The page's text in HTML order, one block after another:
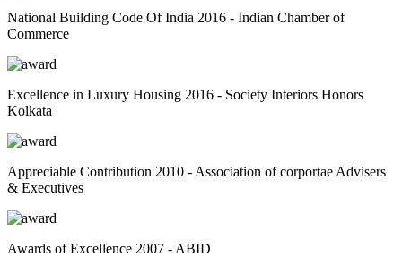
National Building Code Of India 2016 - Indian Chamber of
Commerce
Excellence in Luxury Housing 2016 - Society Interiors Honors
Kolkata
Appreciable Contribution 2010 - Association of corportae Advisers
& Executives
Awards of Excellence 2007 - ABID